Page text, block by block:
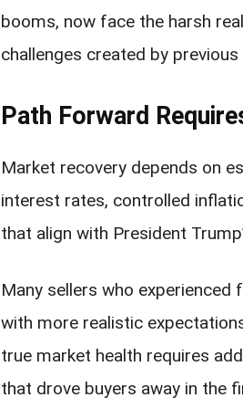
booms, now face the harsh
challenges created by
Path Forward
Market recovery depends on
interest rates, controlled
that align with President
Many sellers who
with more realistic
true market health requires
that drove buyers away in the